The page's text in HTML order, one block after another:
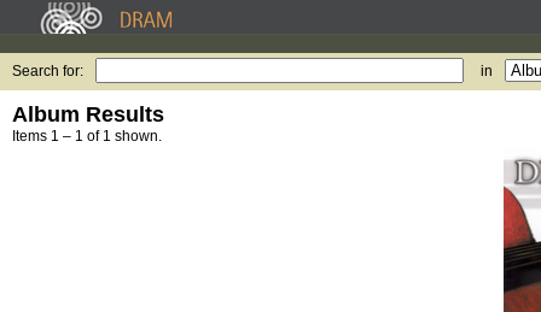
Search for: in
Album Results
Items 1 – 1 of 1 shown.